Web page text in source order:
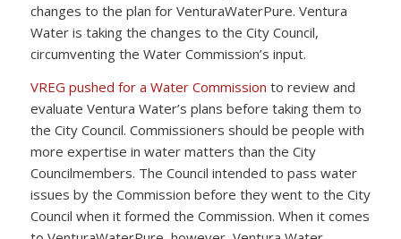
changes to the plan for VenturaWaterPure. Ventura
Water is taking the changes to the City Council,
circumventing the Water Commission’s input.
VREG pushed for a Water Commission to review and
evaluate Ventura Water’s plans before taking them to
the City Council. Commissioners should be people with
more expertise in water matters than the City
Councilmembers. The Council intended to pass water
issues by the Commission before they went to the City
Council when it formed the Commission. When it comes